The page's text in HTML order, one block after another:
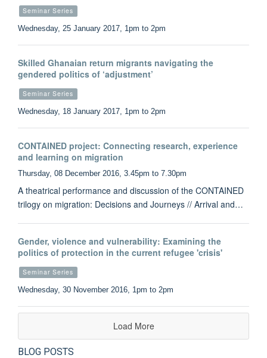
Seminar Series
Wednesday, 25 January 2017, 1pm to 2pm
Skilled Ghanaian return migrants navigating the
gendered politics of ‘adjustment’
Seminar Series
Wednesday, 18 January 2017, 1pm to 2pm
CONTAINED project: Connecting research, experience
and learning on migration
Thursday, 08 December 2016, 3.45pm to 7.30pm
A theatrical performance and discussion of the CONTAINED
trilogy on migration: Decisions and Journeys // Arrival and…
Gender, violence and vulnerability: Examining the
politics of protection in the current refugee 'crisis'
Seminar Series
Wednesday, 30 November 2016, 1pm to 2pm
Load More
BLOG POSTS